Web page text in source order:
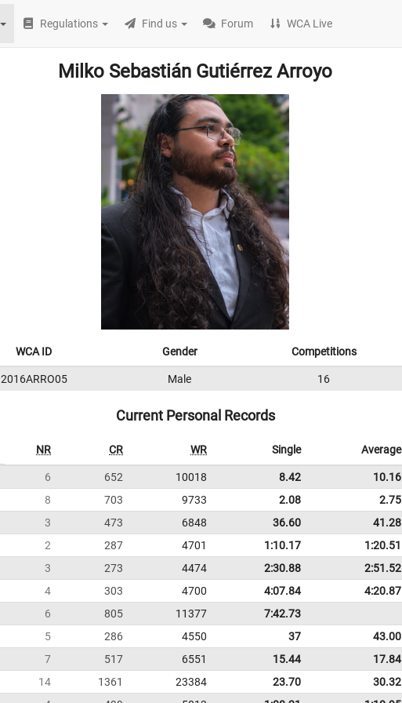
Regulations Find us Forum WCA Live
Milko Sebastián Gutiérrez Arroyo
WCA ID Gender Competitions
2016ARRO05 Male 16
Current Personal Records
NR CR WR Single Average
6 652 10018 8.42 10.16
8 703 9733 2.08 2.75
3 473 6848 36.60 41.28
2 287 4701 1:10.17 1:20.51
3 273 4474 2:30.88 2:51.52
4 303 4700 4:07.84 4:20.87
6 805 11377
7:42.73
5 286 4550 37 43.00
7 517 6551 15.44 17.84
14 1361 23384 23.70 30.32